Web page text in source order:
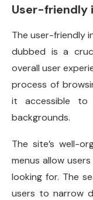
User-friendly
The user-friendly
dubbed is a
overall user
process of
it accessible to
backgrounds.
The site’s well-
menus allow
looking for. The
users to narrow